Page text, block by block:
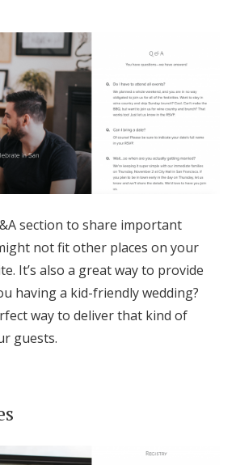
section to share important
not fit other places on your
It’s also a great way to provide
having a kid-friendly wedding?
way to deliver that kind of
guests.